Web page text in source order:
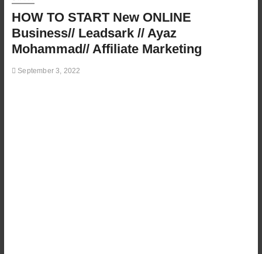
HOW TO START New ONLINE
Business// Leadsark // Ayaz
Mohammad// Affiliate Marketing
September 3, 2022